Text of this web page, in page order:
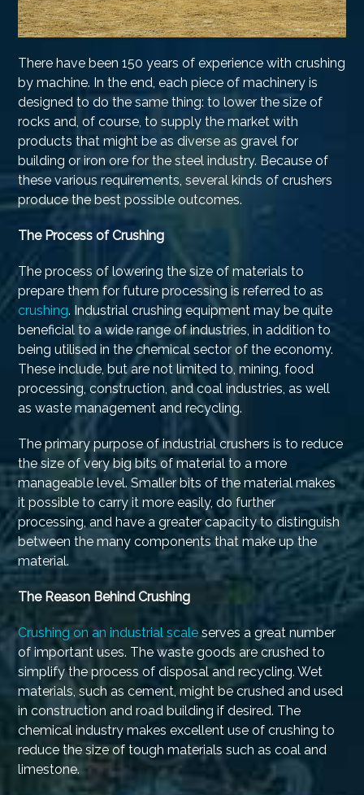
There have been 150 years of experience with crushing
by machine. In the end, each piece of machinery is
designed to do the same thing: to lower the size of
rocks and, of course, to supply the market with
products that might be as diverse as gravel for
building or iron ore for the steel industry. Because of
these various requirements, several kinds of crushers
produce the best possible outcomes.
The Process of Crushing
The process of lowering the size of materials to
prepare them for future processing is referred to as
crushing. Industrial crushing equipment may be quite
beneficial to a wide range of industries, in addition to
being utilised in the chemical sector of the economy.
These include, but are not limited to, mining, food
processing, construction, and coal industries, as well
as waste management and recycling.
The primary purpose of industrial crushers is to reduce
the size of very big bits of material to a more
manageable level. Smaller bits of the material makes
it possible to carry it more easily, do further
processing, and have a greater capacity to distinguish
between the many components that make up the
material.
The Reason Behind Crushing
Crushing on an industrial scale serves a great number
of important uses. The waste goods are crushed to
simplify the process of disposal and recycling. Wet
materials, such as cement, might be crushed and used
in construction and road building if desired. The
chemical industry makes excellent use of crushing to
reduce the size of tough materials such as coal and
limestone.